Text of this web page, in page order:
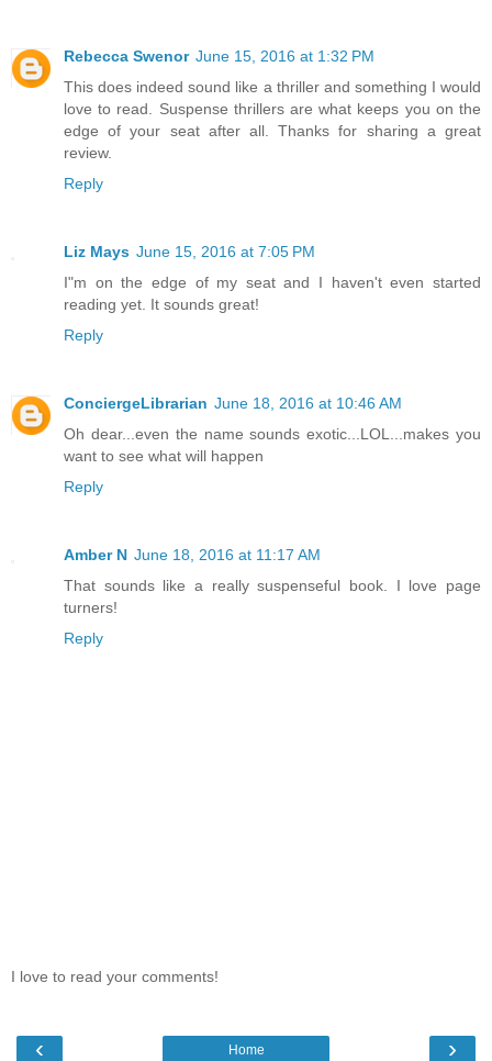
Rebecca Swenor June 15, 2016 at 1:32 PM
This does indeed sound like a thriller and something I would
love to read. Suspense thrillers are what keeps you on the
edge of your seat after all. Thanks for sharing a great
review.
Reply
Liz Mays June 15, 2016 at 7:05 PM
I"m on the edge of my seat and I haven't even started
reading yet. It sounds great!
Reply
ConciergeLibrarian June 18, 2016 at 10:46 AM
Oh dear...even the name sounds exotic...LOL...makes you
want to see what will happen
Reply
Amber N June 18, 2016 at 11:17 AM
That sounds like a really suspenseful book. I love page
turners!
Reply
I love to read your comments!
‹ ›
Home